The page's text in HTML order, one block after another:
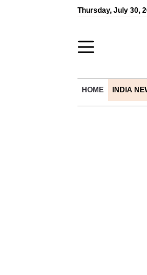
Thursday, July 30,
HOME INDIA